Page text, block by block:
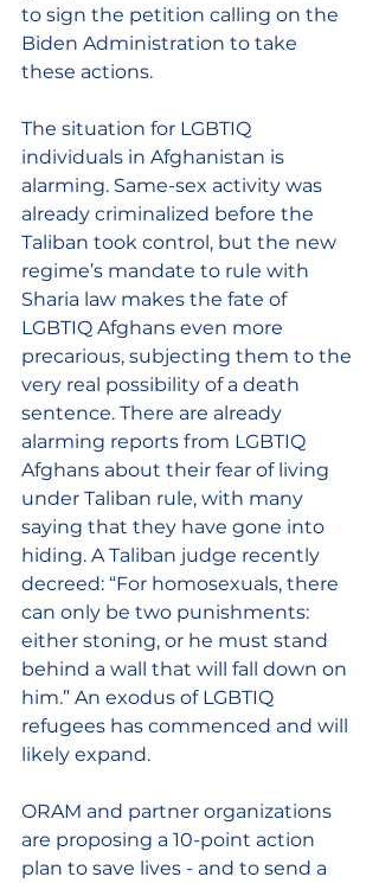
to sign the petition calling on the
Biden Administration to take
these actions.
The situation for LGBTIQ
individuals in Afghanistan is
alarming. Same-sex activity was
already criminalized before the
Taliban took control, but the new
regime’s mandate to rule with
Sharia law makes the fate of
LGBTIQ Afghans even more
precarious, subjecting them to the
very real possibility of a death
sentence. There are already
alarming reports from LGBTIQ
Afghans about their fear of living
under Taliban rule, with many
saying that they have gone into
hiding. A Taliban judge recently
decreed: “For homosexuals, there
can only be two punishments:
either stoning, or he must stand
behind a wall that will fall down on
him.” An exodus of LGBTIQ
refugees has commenced and will
likely expand.
ORAM and partner organizations
are proposing a 10-point action
plan to save lives - and to send a